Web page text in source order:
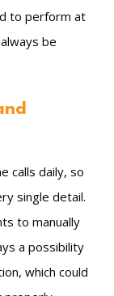
to perform at
be
calls daily, so
single detail.
to manually
a possibility
which could